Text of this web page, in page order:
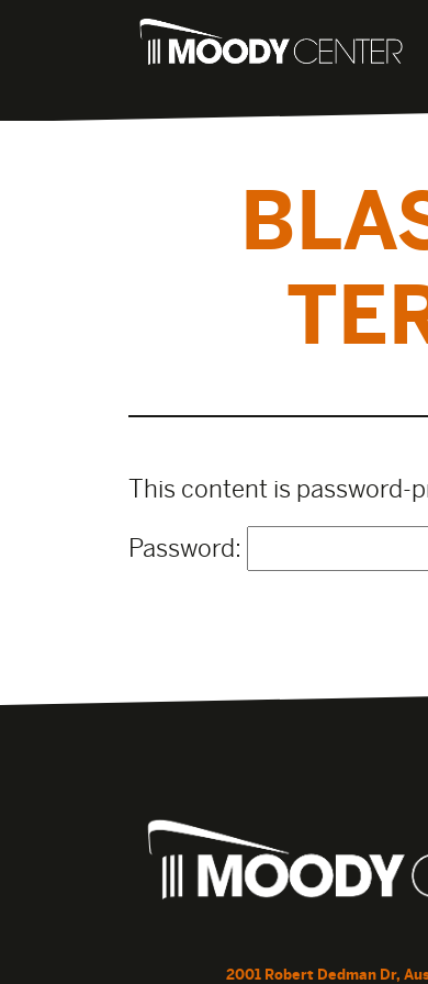
This content is password-
Password:
2001 Robert Dedman Dr,